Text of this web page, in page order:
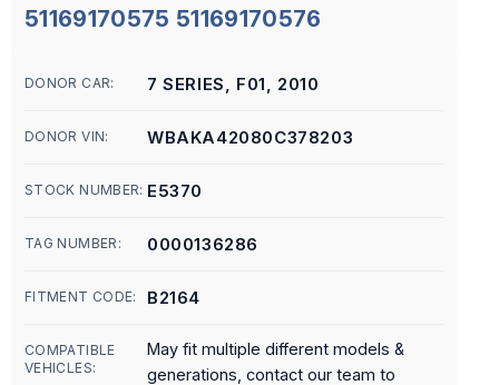
51169170575 51169170576
DONOR CAR: 7 SERIES, F01, 2010
DONOR VIN: WBAKA42080C378203
STOCK NUMBER: E5370
TAG NUMBER: 0000136286
FITMENT CODE: B2164
COMPATIBLE
VEHICLES:
May fit multiple different models &
generations, contact our team to